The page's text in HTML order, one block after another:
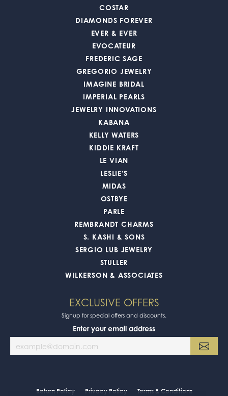
COSTAR
DIAMONDS FOREVER
EVER & EVER
EVOCATEUR
FREDERIC SAGE
GREGORIO JEWELRY
IMAGINE BRIDAL
IMPERIAL PEARLS
JEWELRY INNOVATIONS
KABANA
KELLY WATERS
KIDDIE KRAFT
LE VIAN
LESLIE'S
MIDAS
OSTBYE
PARLE
REMBRANDT CHARMS
S. KASHI & SONS
SERGIO LUB JEWELRY
STULLER
WILKERSON & ASSOCIATES
EXCLUSIVE OFFERS
Signup for special offers and discounts.
Enter your email address
Return Policy Privacy Policy Terms & Conditions